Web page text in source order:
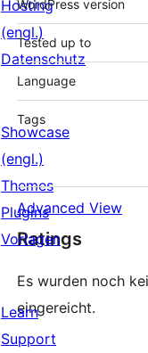
WordPress version
Tested up to
Language
Tags
Advanced View
Ratings
Es wurden noch
eingereicht.
Hosting
(engl.)
Datenschutz
Showcase
(engl.)
Themes
Plugins
Vorlagen
Learn
Support